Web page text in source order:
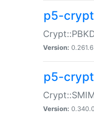
p5-
Version:
p5-
Version: